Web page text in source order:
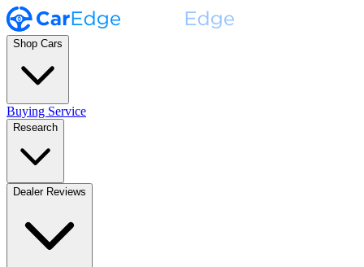
Shop Cars
Buying Service
Research
Dealer Reviews